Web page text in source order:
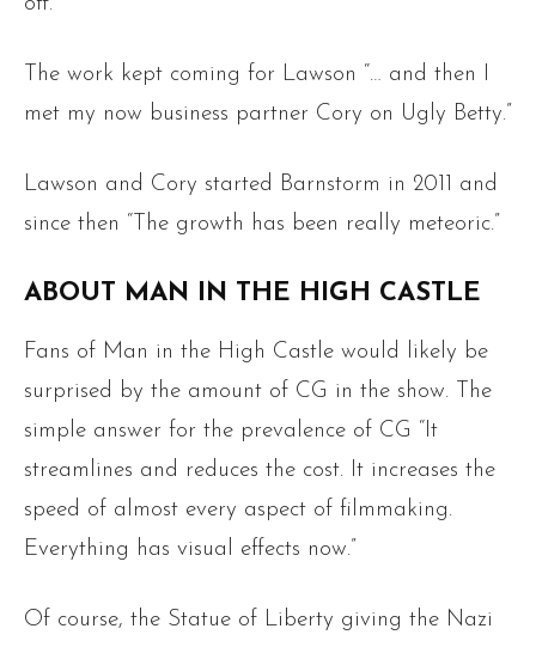
The work kept coming for Lawson “… and then I
met my now business partner Cory on Ugly Betty.”
Lawson and Cory started Barnstorm in 2011 and
since then “The growth has been really meteoric.”
ABOUT MAN IN THE HIGH CASTLE
Fans of Man in the High Castle would likely be
surprised by the amount of CG in the show. The
simple answer for the prevalence of CG “It
streamlines and reduces the cost. It increases the
speed of almost every aspect of filmmaking.
Everything has visual effects now.”
Of course, the Statue of Liberty giving the Nazi